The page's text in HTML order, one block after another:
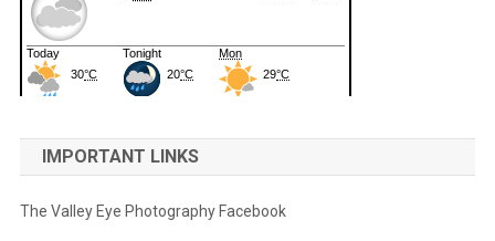
IMPORTANT LINKS
The Valley Eye Photography Facebook